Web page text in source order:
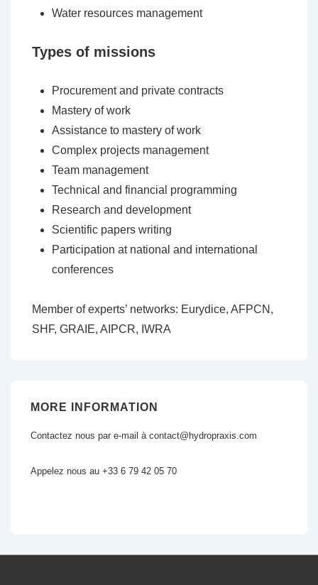
Water resources management
Types of missions
Procurement and private contracts
Mastery of work
Assistance to mastery of work
Complex projects management
Team management
Technical and financial programming
Research and development
Scientific papers writing
Participation at national and international
conferences
Member of experts’ networks: Eurydice, AFPCN,
SHF, GRAIE, AIPCR, IWRA
MORE INFORMATION
Contactez nous par e-mail à contact@hydropraxis.com
Appelez nous au +33 6 79 42 05 70